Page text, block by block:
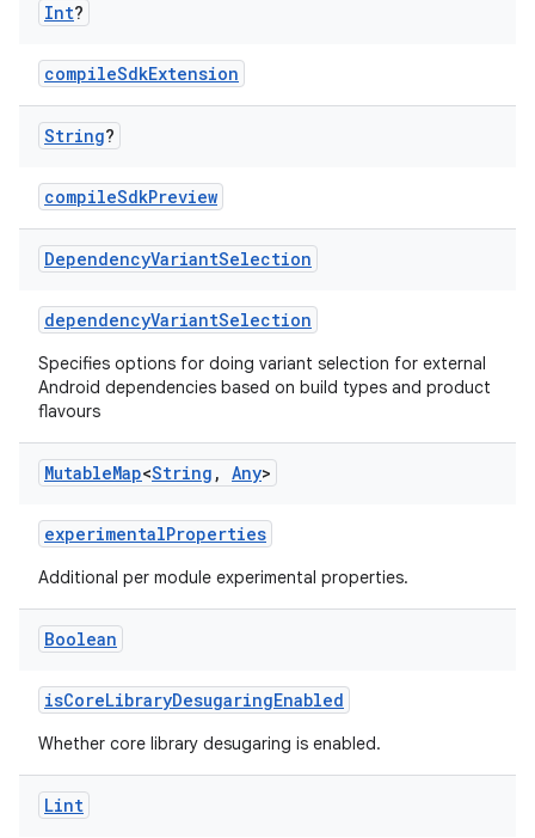
Int?
compileSdkExtension
String?
compileSdkPreview
DependencyVariantSelection
dependencyVariantSelection
Specifies options for doing variant selection for external
Android dependencies based on build types and product
flavours
MutableMap<String , Any>
experimentalProperties
Additional per module experimental properties.
Boolean
isCoreLibraryDesugaringEnabled
Whether core library desugaring is enabled.
Lint